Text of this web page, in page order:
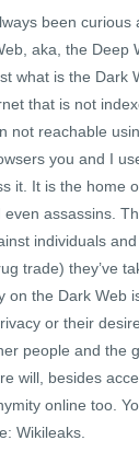
been curious
aka, the Deep
what is the Dark
that is not
not reachable
you and I
it. It is the home
assassins.
individuals
trade) they’ve
on the Dark Web
or their
people and the
will, besides
online too.
Wikileaks.